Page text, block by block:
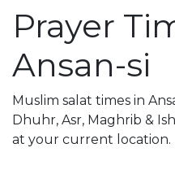
Prayer
Ansan-si
Muslim salat times in
Dhuhr, Asr, Maghrib &
at your current location.